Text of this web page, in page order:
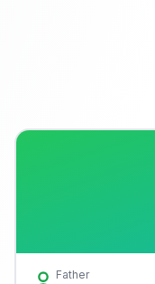
Father